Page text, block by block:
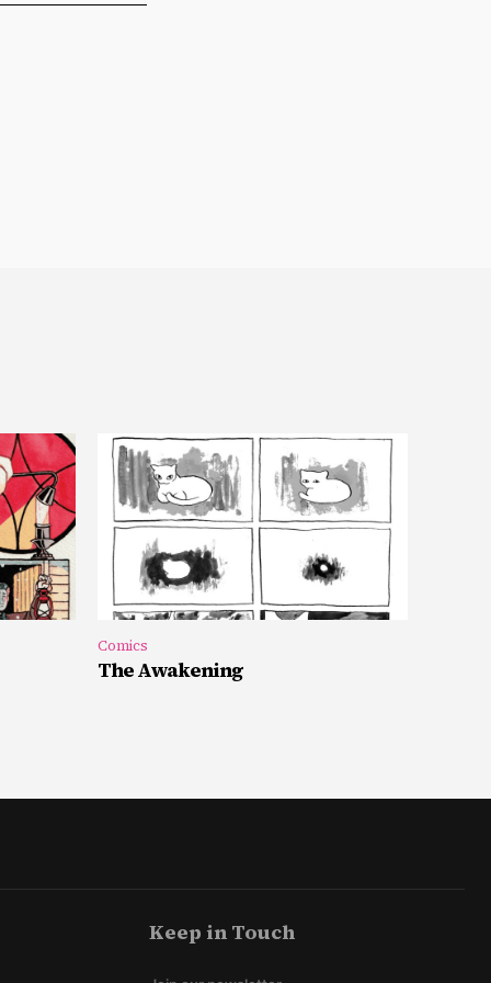
Comics
The Awakening
Keep in Touch